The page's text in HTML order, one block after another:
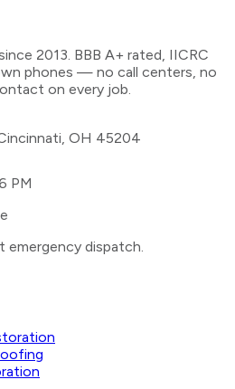
2013. BBB A+ rated, IICRC
phones — no call centers, no
on every job.
OH 45204
PM
emergency dispatch.